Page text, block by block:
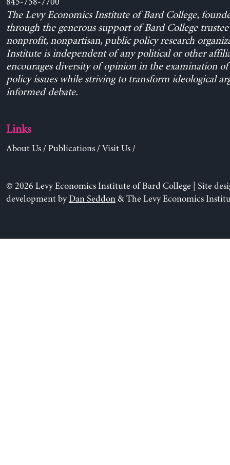
The Levy Economics Institute of Bard College,
through the generous support of Bard College trustee
nonprofit, nonpartisan, public policy research
Institute is independent of any political or other
encourages diversity of opinion in the examination
policy issues while striving to transform ideological
informed debate.
Links
About Us/ Publications/ Visit Us/
© 2026 Levy Economics Institute of Bard College | Site
development byDan Seddon& The Levy Economics